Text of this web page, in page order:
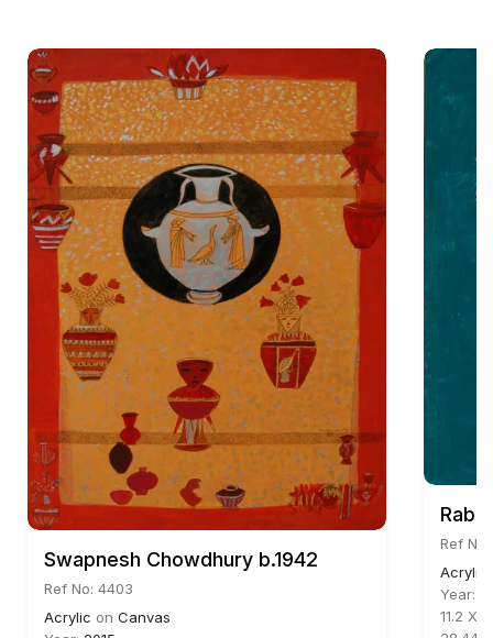
Swapnesh Chowdhury b.1942
Ref No: 4403
Acrylic on Canvas
Ref No:
Acrylic
Year:
11.2 X